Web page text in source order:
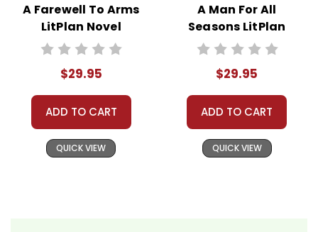
A Farewell To Arms
LitPlan Novel
Study Unit Bundle
$29.95
ADD TO CART
QUICK VIEW
A Man For All
Seasons LitPlan
Novel Study Unit
$29.95
ADD TO CART
QUICK VIEW